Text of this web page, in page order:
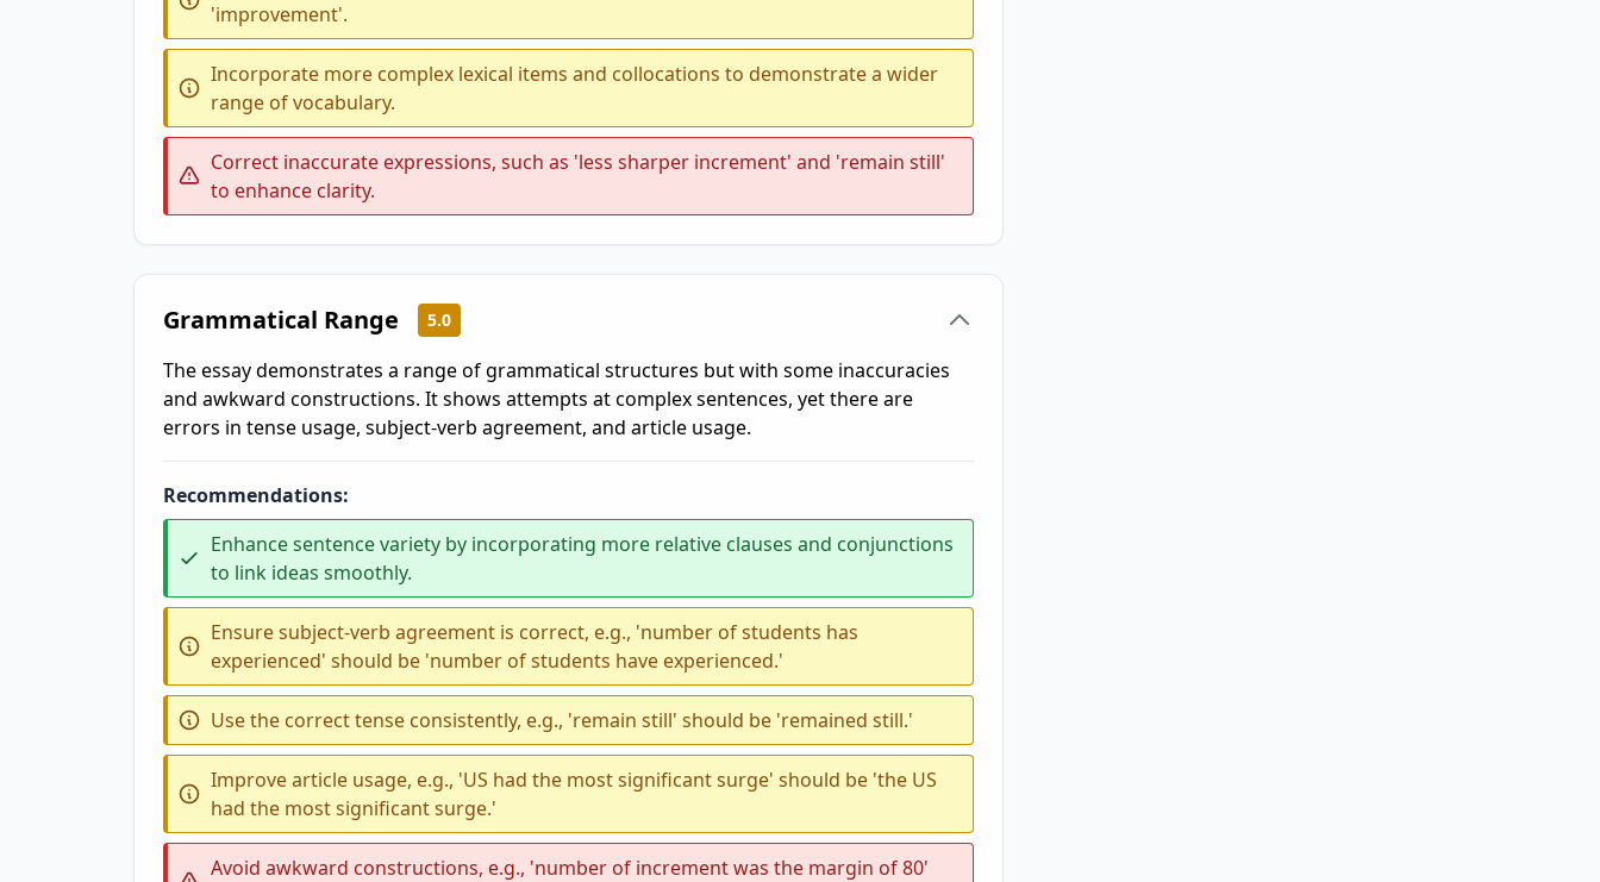
'improvement'.
Incorporate more complex lexical items and collocations to demonstrate a wider
range of vocabulary.
Correct inaccurate expressions, such as 'less sharper increment' and 'remain still'
to enhance clarity.
Grammatical Range 5.0
The essay demonstrates a range of grammatical structures but with some inaccuracies
and awkward constructions. It shows attempts at complex sentences, yet there are
errors in tense usage, subject-verb agreement, and article usage.
Recommendations:
Enhance sentence variety by incorporating more relative clauses and conjunctions
to link ideas smoothly.
Ensure subject-verb agreement is correct, e.g., 'number of students has
experienced' should be 'number of students have experienced.'
Use the correct tense consistently, e.g., 'remain still' should be 'remained still.'
Improve article usage, e.g., 'US had the most significant surge' should be 'the US
had the most significant surge.'
Avoid awkward constructions, e.g., 'number of increment was the margin of 80'